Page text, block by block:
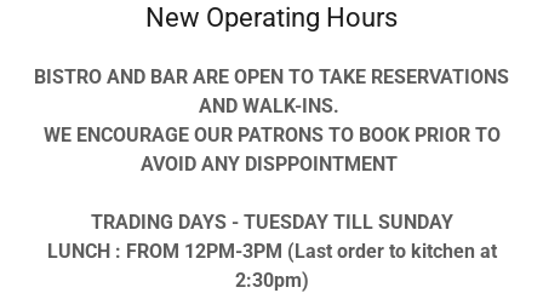
New Operating Hours
BISTRO AND BAR ARE OPEN TO TAKE RESERVATIONS
AND WALK-INS.
WE ENCOURAGE OUR PATRONS TO BOOK PRIOR TO
AVOID ANY DISPPOINTMENT
TRADING DAYS - TUESDAY TILL SUNDAY
LUNCH : FROM 12PM-3PM (Last order to kitchen at
2:30pm)